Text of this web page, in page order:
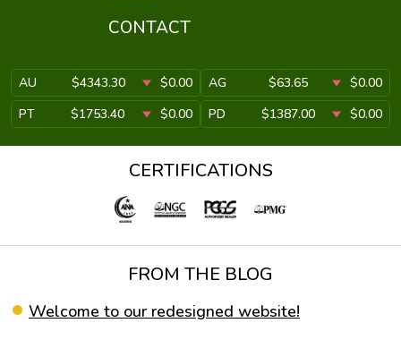
CONTACT
AU $4343.30 $0.00 AG $63.65
$0.00
PT
$1753.40 $0.00 PD $1387.00 $0.00
CERTIFICATIONS
FROM THE BLOG
Welcome to our redesigned website!